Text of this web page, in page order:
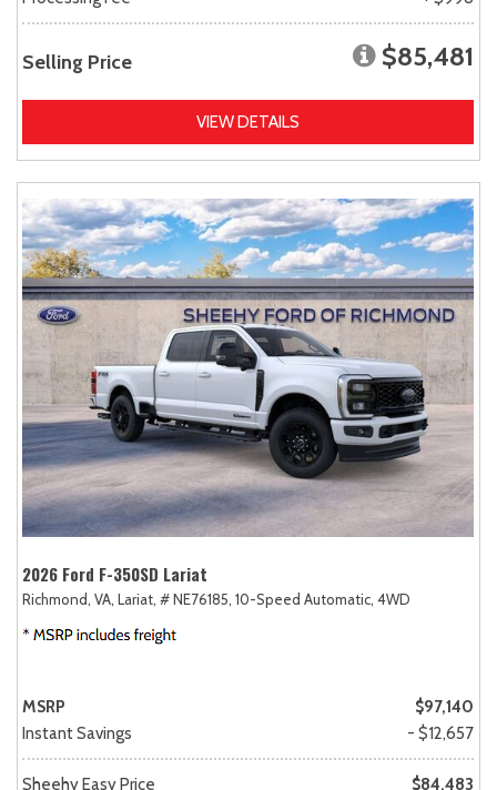
Selling Price $85,481
VIEW DETAILS
2026 Ford F-350SD Lariat
Richmond, VA, Lariat, # NE76185, 10-Speed Automatic, 4WD
MSRP
$97,140
Instant Savings
- $12,657
Sheehy Easy Price
$84,483